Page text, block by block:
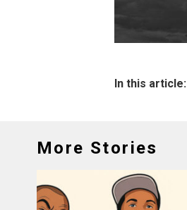
In this article:
More Stories